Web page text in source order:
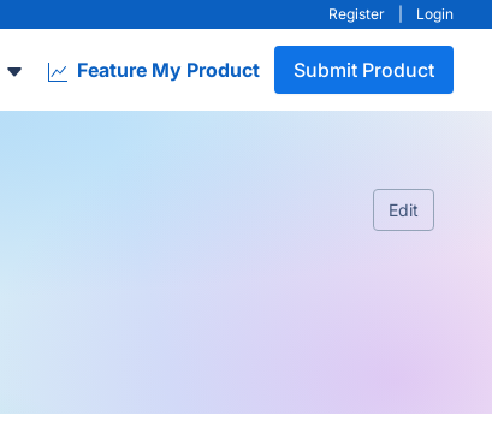
Register Login
Feature My Product Submit Product
Edit